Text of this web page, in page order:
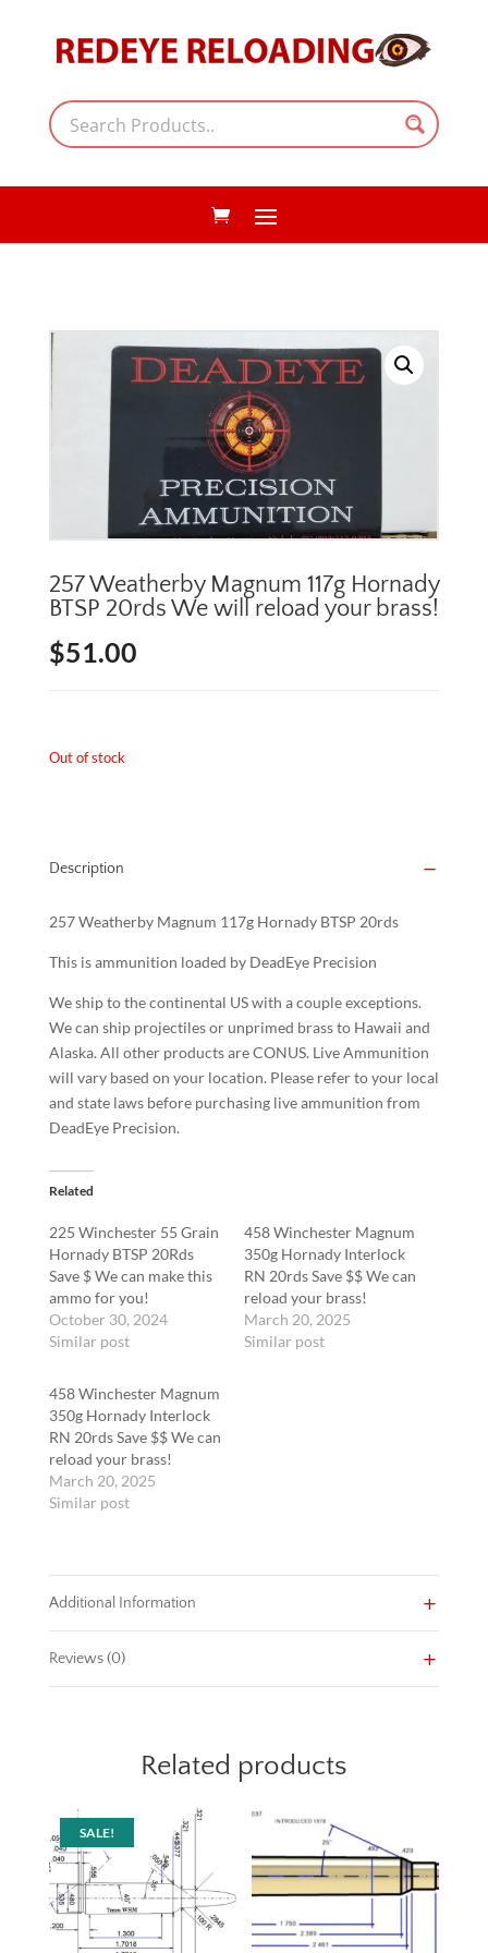
257 Weatherby Magnum 117g Hornady
BTSP 20rds We will reload your brass!
$51.00
Out of stock
Description
257 Weatherby Magnum 117g Hornady BTSP 20rds
This is ammunition loaded by DeadEye Precision
We ship to the continental US with a couple exceptions.
We can ship projectiles or unprimed brass to Hawaii and
Alaska. All other products are CONUS. Live Ammunition
will vary based on your location. Please refer to your local
and state laws before purchasing live ammunition from
DeadEye Precision.
Related
225 Winchester 55 Grain
Hornady BTSP 20Rds
Save $ We can make this
ammo for you!
October 30, 2024
Similar post
458 Winchester Magnum
350g Hornady Interlock
RN 20rds Save $$ We can
reload your brass!
March 20, 2025
Similar post
458 Winchester Magnum
350g Hornady Interlock
RN 20rds Save $$ We can
reload your brass!
March 20, 2025
Similar post
Additional Information
Reviews (0)
Related products
SALE!